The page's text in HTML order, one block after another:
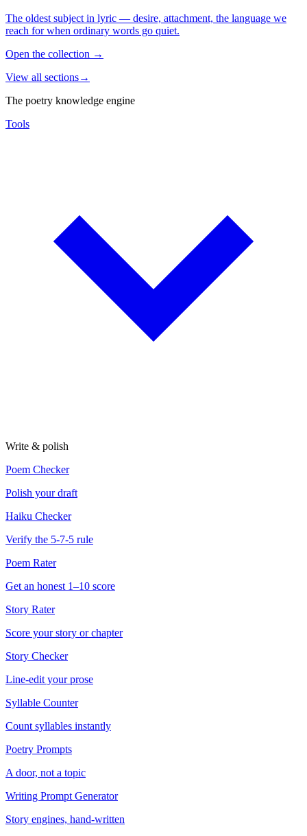
The oldest subject in lyric — desire, attachment, the language we
reach for when ordinary words go quiet.
Open the collection →
View all sections→
The poetry knowledge engine
Tools
Write & polish
Poem Checker
Polish your draft
Haiku Checker
Verify the 5-7-5 rule
Poem Rater
Get an honest 1–10 score
Story Rater
Score your story or chapter
Story Checker
Line-edit your prose
Syllable Counter
Count syllables instantly
Poetry Prompts
A door, not a topic
Writing Prompt Generator
Story engines, hand-written